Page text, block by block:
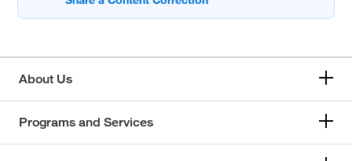
About Us
Programs and Services